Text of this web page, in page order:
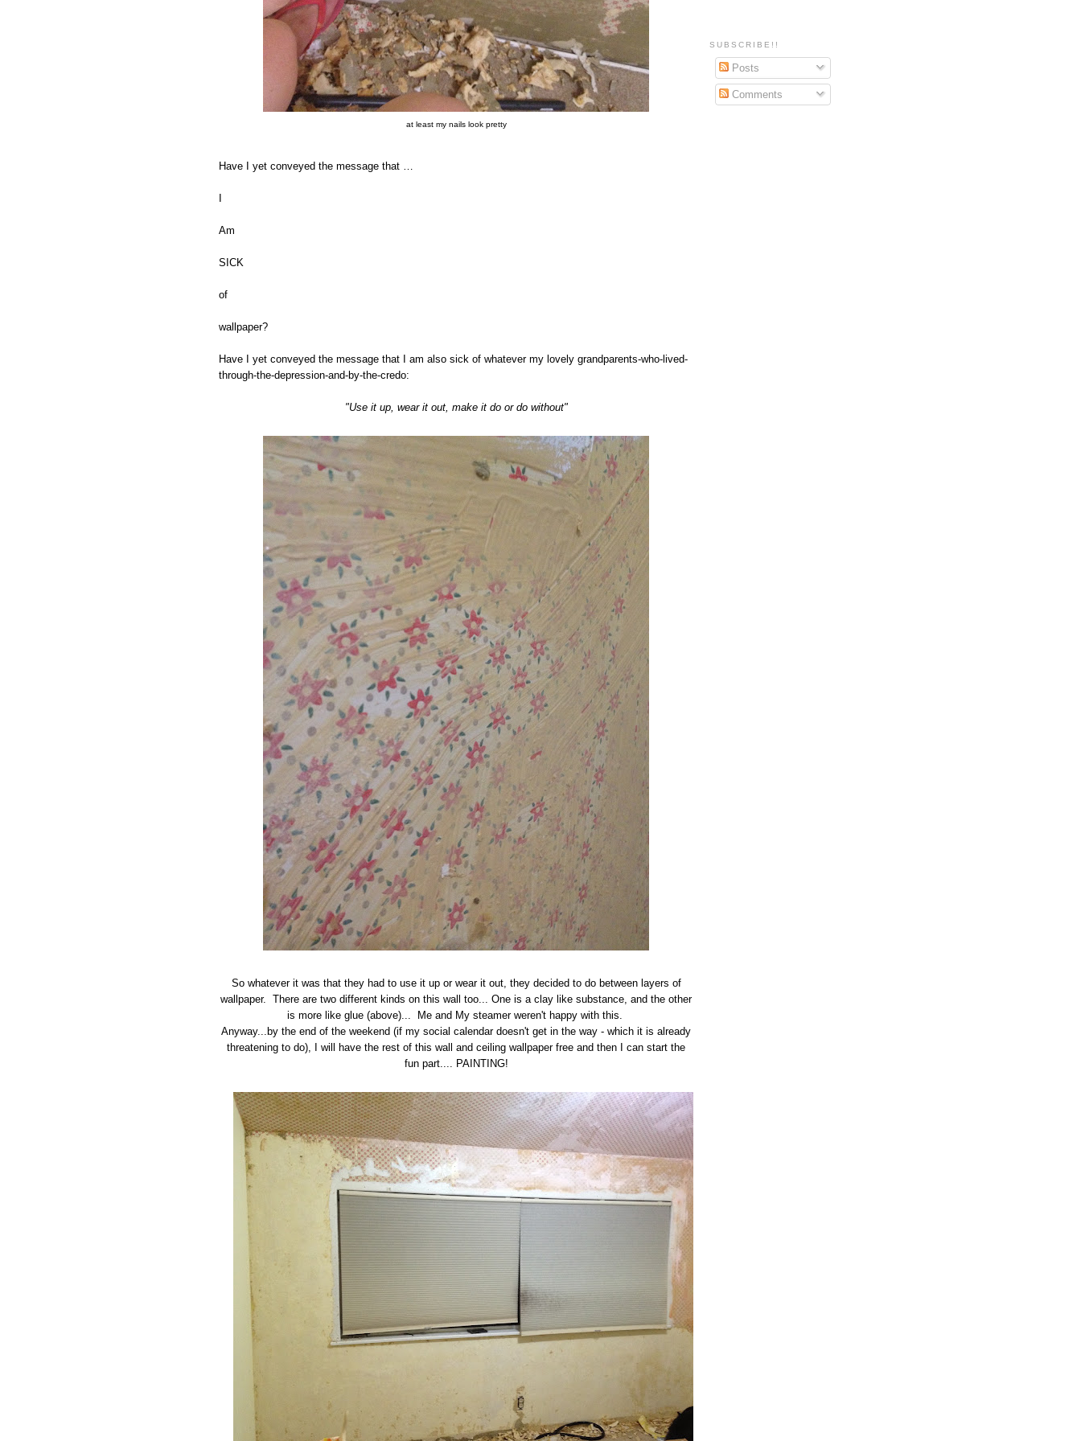
at least my nails look pretty
Have I yet conveyed the message that …
Am
SICK
of
wallpaper?
Have I yet conveyed the message that I am also sick of whatever my lovely grandparents-who-lived-
through-the-depression-and-by-the-credo:
"Use it up, wear it out, make it do or do without"
So whatever it was that they had to use it up or wear it out, they decided to do between layers of
wallpaper. There are two different kinds on this wall too... One is a clay like substance, and the other
is more like glue (above)... Me and My steamer weren't happy with this.
Anyway...by the end of the weekend (if my social calendar doesn't get in the way - which it is already
threatening to do), I will have the rest of this wall and ceiling wallpaper free and then I can start the
fun part.... PAINTING!
SUBSCRIBE!!
Posts
Comments